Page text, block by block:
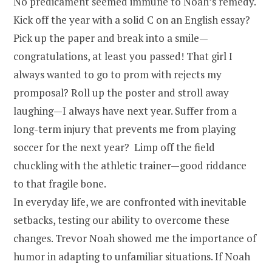
Kick off the year with a solid C on an English essay?
Pick up the paper and break into a smile—
congratulations, at least you passed! That girl I
always wanted to go to prom with rejects my
promposal? Roll up the poster and stroll away
laughing—I always have next year. Suffer from a
long-term injury that prevents me from playing
soccer for the next year? Limp off the field
chuckling with the athletic trainer—good riddance
to that fragile bone.
In everyday life, we are confronted with inevitable
setbacks, testing our ability to overcome these
changes. Trevor Noah showed me the importance of
humor in adapting to unfamiliar situations. If Noah